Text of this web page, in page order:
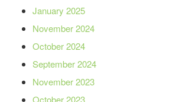
January 2025
November 2024
October 2024
September 2024
November 2023
October 2023